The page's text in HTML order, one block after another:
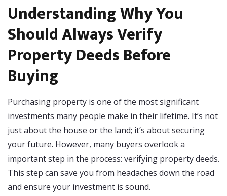
Understanding Why You
Should Always Verify
Property Deeds Before
Buying
Purchasing property is one of the most significant
investments many people make in their lifetime. It’s not
just about the house or the land; it’s about securing
your future. However, many buyers overlook a
important step in the process: verifying property deeds.
This step can save you from headaches down the road
and ensure your investment is sound.